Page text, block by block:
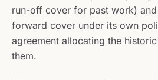
run-off cover for past work)
forward cover under its own
agreement allocating the
them.